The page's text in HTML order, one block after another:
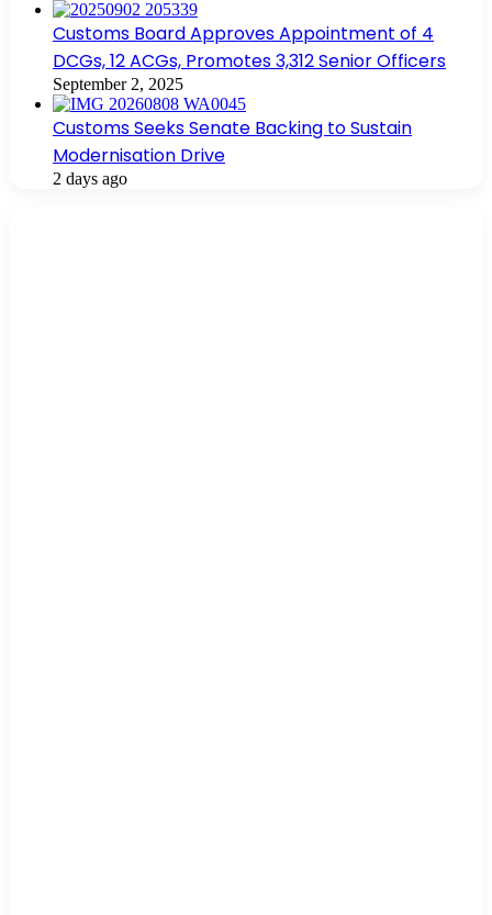
Customs Board Approves Appointment of 4
DCGs, 12 ACGs, Promotes 3,312 Senior Officers
September 2, 2025
Customs Seeks Senate Backing to Sustain
Modernisation Drive
2 days ago